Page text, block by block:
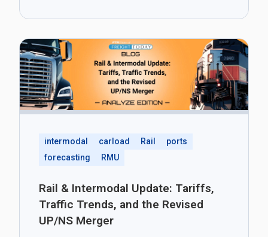
intermodal carload Rail
ports
forecasting
RMU
Rail & Intermodal Update: Tariffs,
Traffic Trends, and the Revised
UP/NS Merger